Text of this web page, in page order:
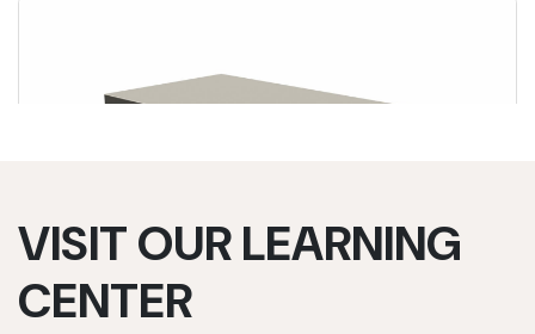
VISIT OUR LEARNING
CENTER